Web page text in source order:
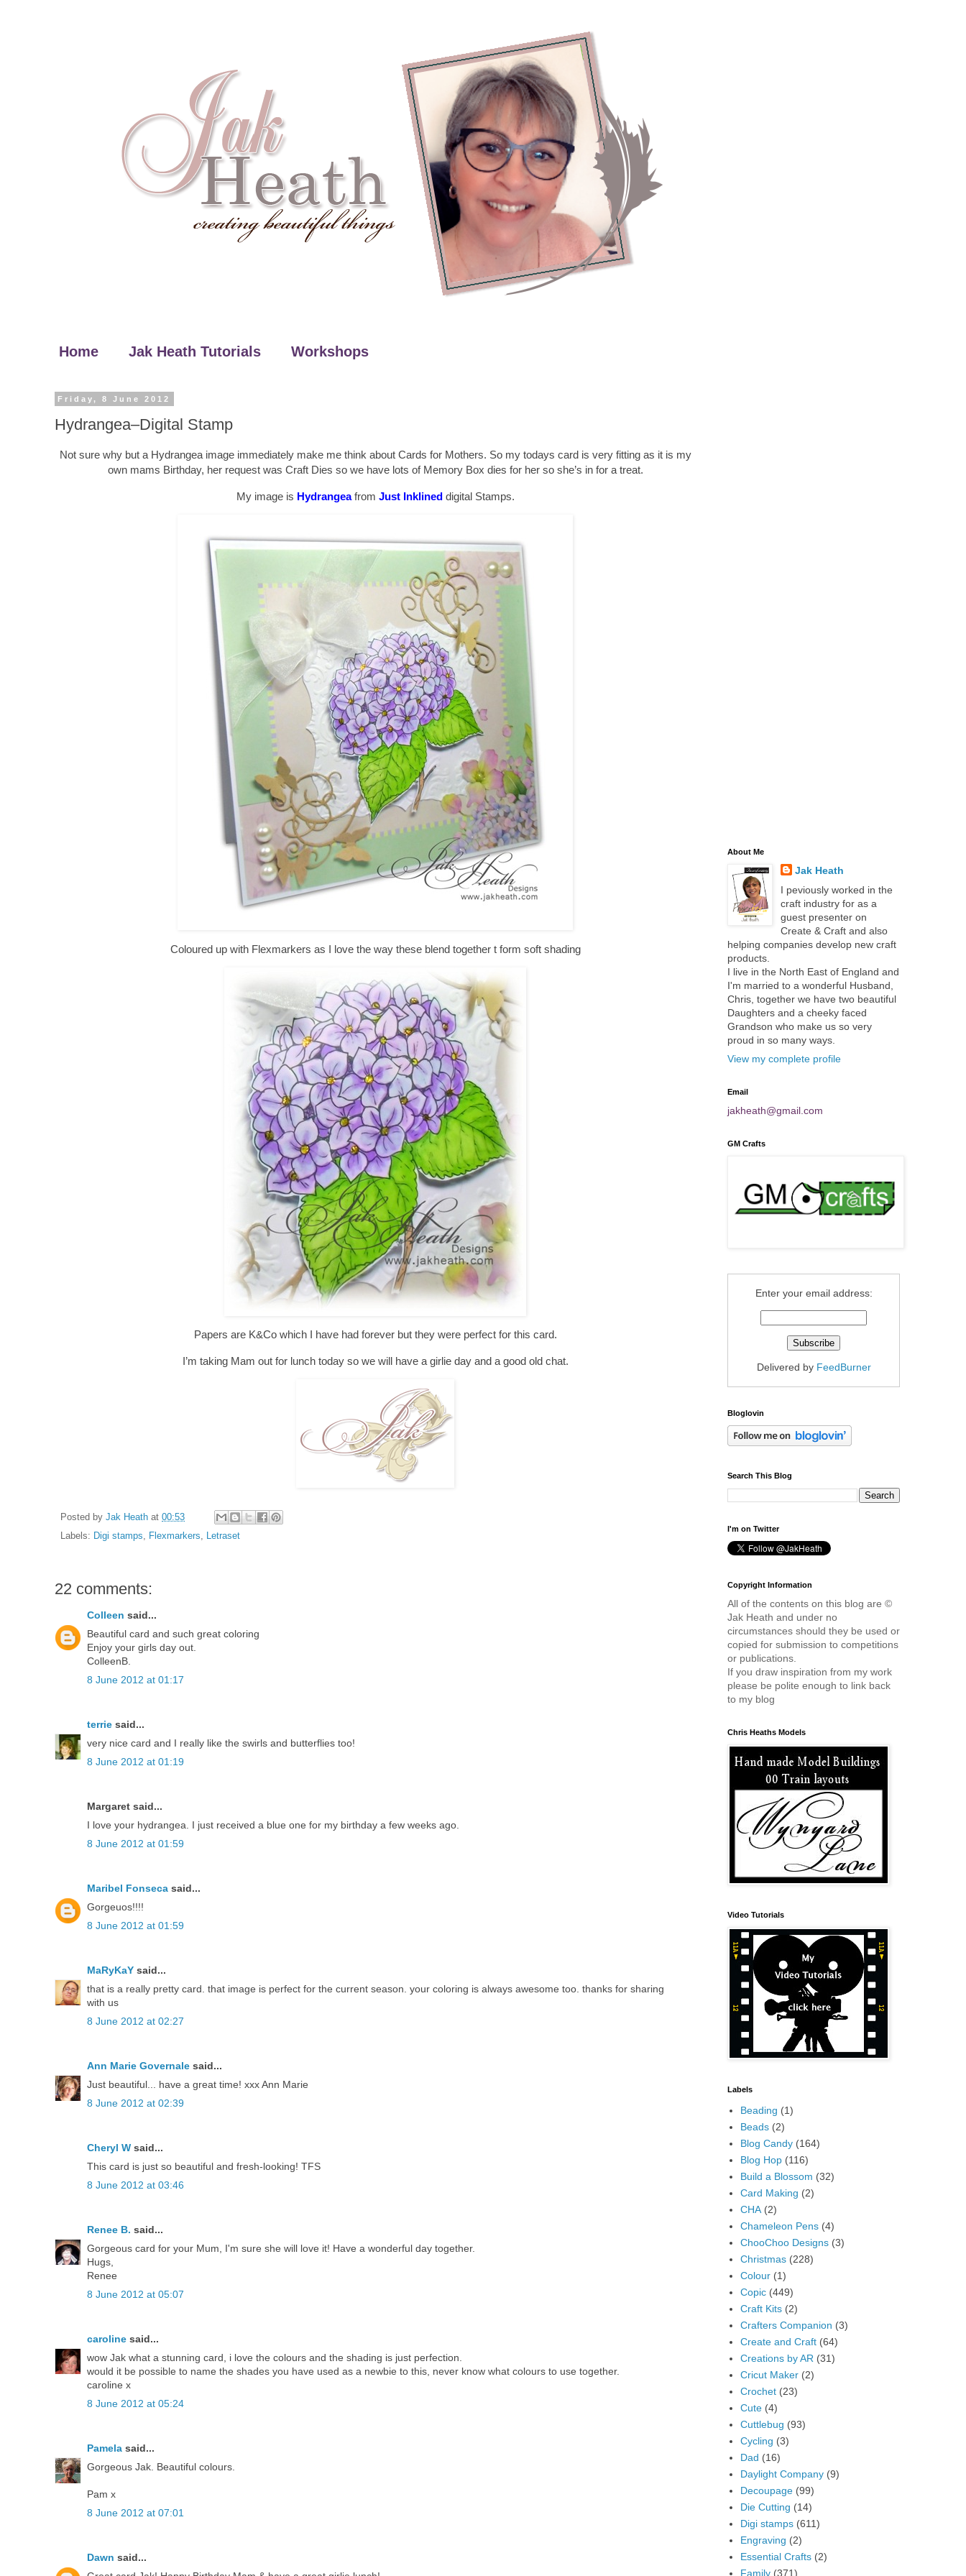
Home Jak Heath Tutorials Workshops
Friday, 8 June 2012
Hydrangea–Digital Stamp
Not sure why but a Hydrangea image immediately make me think about Cards for Mothers. So my todays card is very fitting as it is my
own mams Birthday, her request was Craft Dies so we have lots of Memory Box dies for her so she’s in for a treat.
My image is Hydrangeafrom Just Inklineddigital Stamps.
Coloured up with Flexmarkers as I love the way these blend together t form soft shading
Papers are K&Co which I have had forever but they were perfect for this card.
I’m taking Mam out for lunch today so we will have a girlie day and a good old chat.
Posted by Jak Heath at 00:53
Labels: Digi stamps, Flexmarkers, Letraset
22 comments:
Colleen said...
Beautiful card and such great coloring
Enjoy your girls day out.
ColleenB.
8 June 2012 at 01:17
terrie said...
very nice card and I really like the swirls and butterflies too!
8 June 2012 at 01:19
Margaret said...
I love your hydrangea. I just received a blue one for my birthday a few weeks ago.
8 June 2012 at 01:59
Maribel Fonseca said...
Gorgeuos!!!!
8 June 2012 at 01:59
MaRyKaY said...
that is a really pretty card. that image is perfect for the current season. your coloring is always awesome too. thanks for sharing
with us
8 June 2012 at 02:27
Ann Marie Governale said...
Just beautiful... have a great time! xxx Ann Marie
8 June 2012 at 02:39
Cheryl W said...
This card is just so beautiful and fresh-looking! TFS
8 June 2012 at 03:46
Renee B. said...
Gorgeous card for your Mum, I'm sure she will love it! Have a wonderful day together.
Hugs,
Renee
8 June 2012 at 05:07
caroline said...
wow Jak what a stunning card, i love the colours and the shading is just perfection.
would it be possible to name the shades you have used as a newbie to this, never know what colours to use together.
caroline x
8 June 2012 at 05:24
Pamela said...
Gorgeous Jak. Beautiful colours.
Pam x
8 June 2012 at 07:01
Dawn said...
About Me
Jak Heath
I peviously worked in the
craft industry for as a
guest presenter on
Create & Craft and also
helping companies develop new craft
products.
I live in the North East of England and
I'm married to a wonderful Husband,
Chris, together we have two beautiful
Daughters and a cheeky faced
Grandson who make us so very
proud in so many ways.
View my complete profile
Email
jakheath@gmail.com
GM Crafts
Enter your email address:
Delivered by FeedBurner
Bloglovin
Search This Blog
I'm on Twitter
Copyright Information
All of the contents on this blog are ©
Jak Heath and under no
circumstances should they be used or
copied for submission to competitions
or publications.
If you draw inspiration from my work
please be polite enough to link back
to my blog
Chris Heaths Models
Video Tutorials
Labels
Beading (1)
Beads (2)
Blog Candy (164)
Blog Hop (116)
Build a Blossom (32)
Card Making (2)
CHA (2)
Chameleon Pens (4)
ChooChoo Designs (3)
Christmas (228)
Colour (1)
Copic (449)
Craft Kits (2)
Crafters Companion (3)
Create and Craft (64)
Creations by AR (31)
Cricut Maker (2)
Crochet (23)
Cute (4)
Cuttlebug (93)
Cycling (3)
Dad (16)
Daylight Company (9)
Decoupage (99)
Die Cutting (14)
Digi stamps (611)
Engraving (2)
Essential Crafts (2)
Family (371)